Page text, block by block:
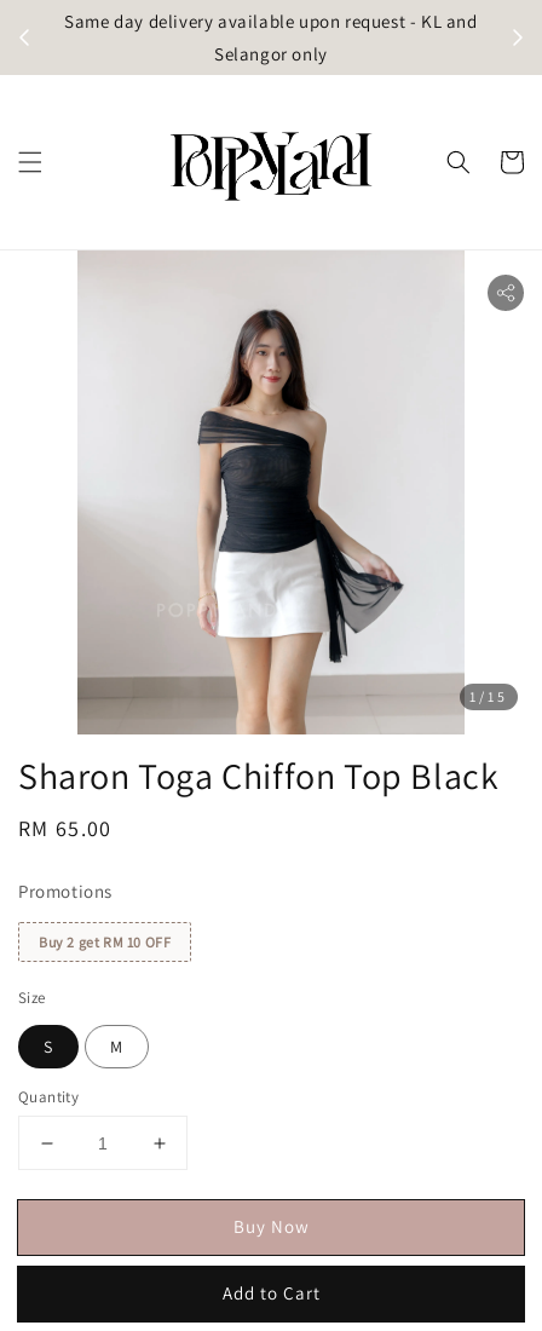
Same day delivery available upon request - KL and
Selangor only
1 /15
Sharon Toga Chiffon Top Black
Regular
RM 65.00
Promotions
Buy 2 get RM 10 OFF
Size
S M
Quantity
Buy Now
Add to Cart